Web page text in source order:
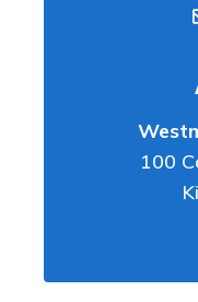
100